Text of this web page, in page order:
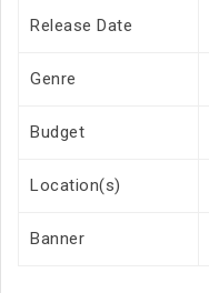
Release Date
Genre
Budget
Location(s)
Banner